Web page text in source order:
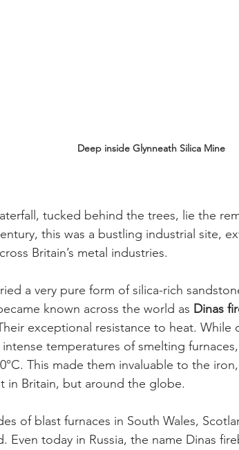
Deep inside Glynneath Silica Mine
tucked behind the trees, lie the
this was a bustling industrial site,
Britain’s metal industries.
a very pure form of silica-rich
known across the world as Dinas
exceptional resistance to heat.
temperatures of smelting
This made them invaluable to the
in Britain, but around the globe.
of blast furnaces in South Wales,
Even today in Russia, the name Dinas